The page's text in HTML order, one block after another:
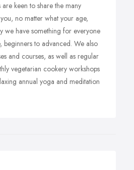
keen to share the many
no matter what your age,
we have something for everyone
beginners to advanced. We also
and courses, as well as regular
vegetarian cookery workshops
annual yoga and meditation